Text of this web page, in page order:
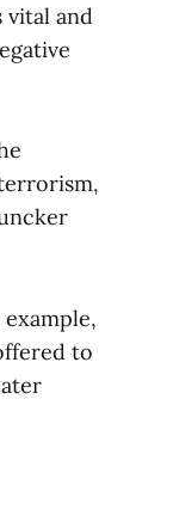
vital and
to